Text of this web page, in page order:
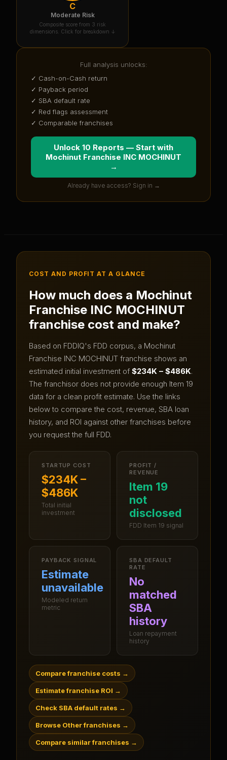
C
Moderate Risk
Composite score from 3 risk
dimensions. Click for breakdown ↓
Full analysis unlocks:
✓ Cash-on-Cash return
✓ Payback period
✓ SBA default rate
✓ Red flags assessment
✓ Comparable franchises
Unlock 10 Reports — Start with
Mochinut Franchise INC MOCHINUT
→
Already have access? Sign in →
COST AND PROFIT AT A GLANCE
How much does a Mochinut
Franchise INC MOCHINUT
franchise cost and make?
Based on FDDIQ's FDD corpus, a Mochinut
Franchise INC MOCHINUT franchise shows an
estimated initial investment of $234K – $486K.
The franchisor does not provide enough Item 19
data for a clean profit estimate. Use the links
below to compare the cost, revenue, SBA loan
history, and ROI against other franchises before
you request the full FDD.
STARTUP COST
$234K –
$486K
Total initial
investment
PROFIT /
REVENUE
Item 19
not
disclosed
FDD Item 19 signal
PAYBACK SIGNAL
Estimate
unavailable
Modeled return
metric
SBA DEFAULT
RATE
No
matched
SBA
history
Loan repayment
history
Compare franchise costs →
Estimate franchise ROI →
Check SBA default rates →
Browse Other franchises →
Compare similar franchises →